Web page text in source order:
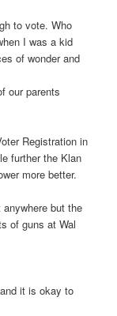
to vote. Who
I was a kid
of wonder and
our parents
Registration in
further the Klan
more better.
but the
of guns at Wal
it is okay to